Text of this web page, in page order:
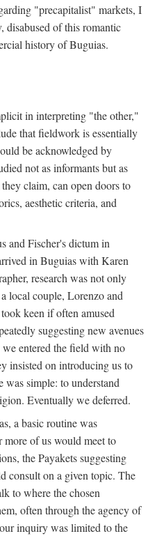
"precapitalist" markets, I
disabused of this romantic
history of Buguias.
in interpreting "the other,"
that fieldwork is essentially
be acknowledged by
not as informants but as
claim, can open doors to
aesthetic criteria, and
and Fischer's dictum in
in Buguias with Karen
research was not only
local couple, Lorenzo and
keen if often amused
suggesting new avenues
entered the field with no
insisted on introducing us to
was simple: to understand
Eventually we deferred.
a basic routine was
more of us would meet to
the Payakets suggesting
consult on a given topic. The
to where the chosen
often through the agency of
inquiry was limited to the